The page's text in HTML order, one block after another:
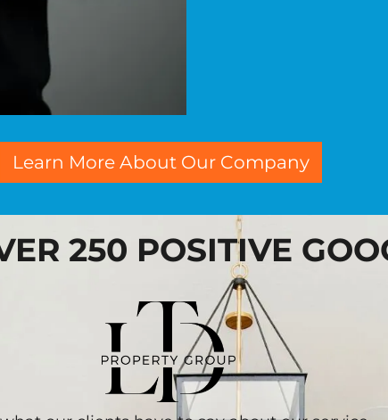
Learn More About Our Company
250 POSITIVE